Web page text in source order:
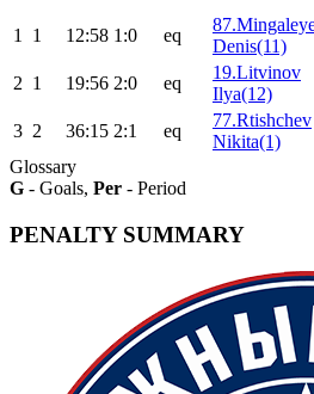
1 1 12:58 1:0 eq
Denis(11)
2 1 19:56 2:0 eq
19.Litvinov
Ilya(12)
3 2 36:15 2:1 eq
77.Rtishchev
Nikita(1)
Glossary
G - Goals, Per - Period
PENALTY SUMMARY